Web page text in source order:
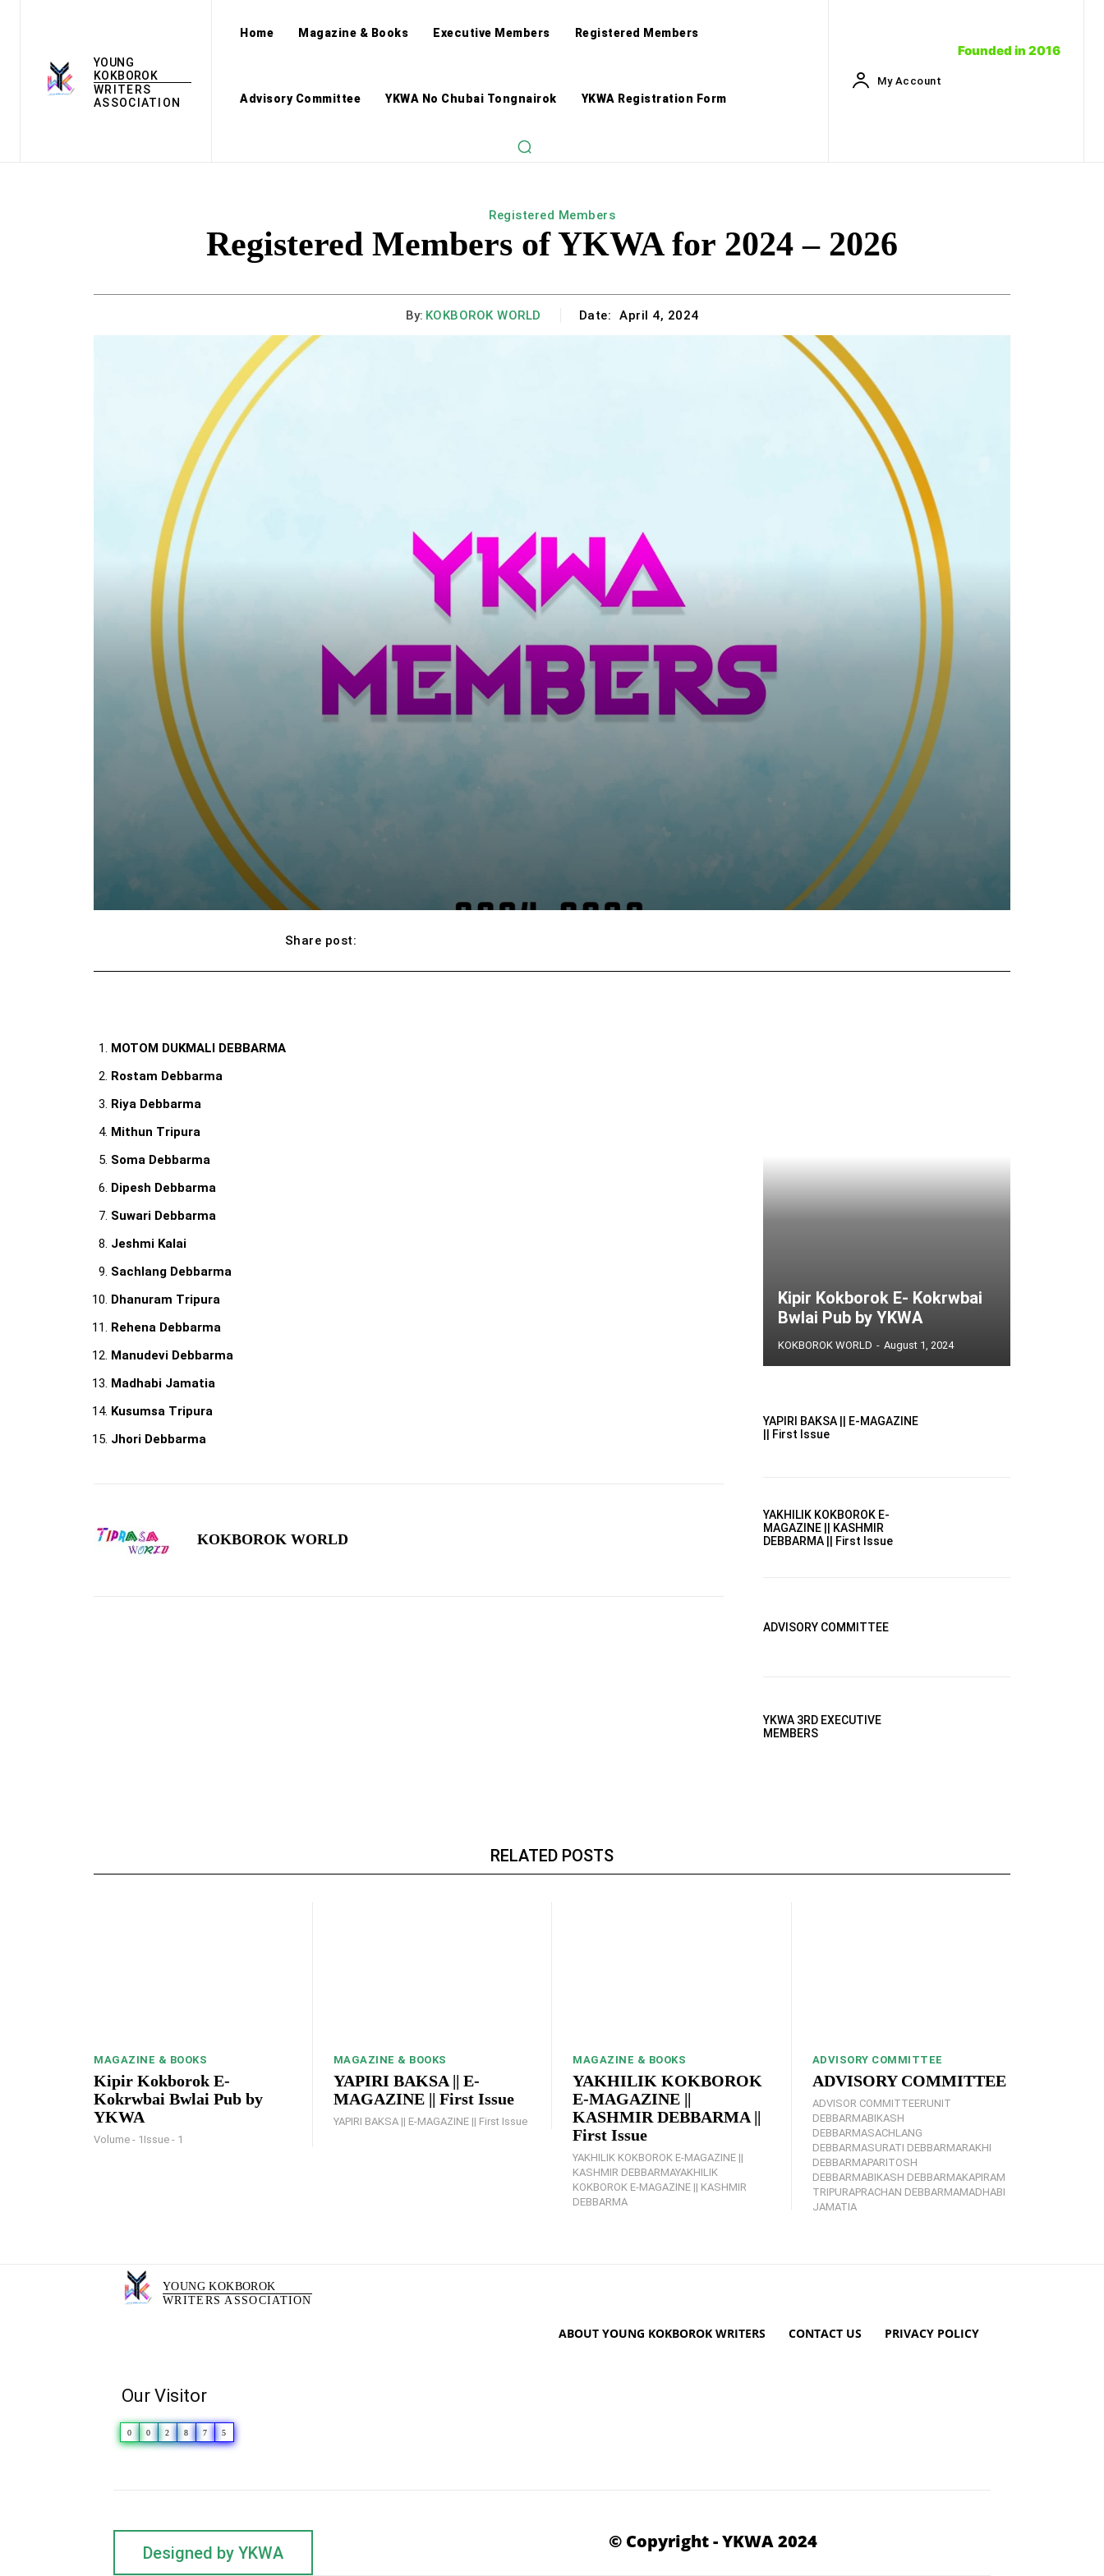
YOUNG
KOKBOROK
WRITERS
ASSOCIATION
Home Magazine & Books Executive Members Registered Members
Advisory Committee YKWA No Chubai Tongnairok YKWA Registration Form
My Account
Founded in 2016
Registered Members
Registered Members of YKWA for 2024 – 2026
By: KOKBOROK WORLD Date: April 4, 2024
Share post:
MOTOM DUKMALI DEBBARMA
Rostam Debbarma
Riya Debbarma
Mithun Tripura
Soma Debbarma
Dipesh Debbarma
Suwari Debbarma
Jeshmi Kalai
Sachlang Debbarma
Dhanuram Tripura
Rehena Debbarma
Manudevi Debbarma
Madhabi Jamatia
Kusumsa Tripura
Jhori Debbarma
KOKBOROK WORLD
Kipir Kokborok E- Kokrwbai
Bwlai Pub by YKWA
KOKBOROK WORLD - August 1, 2024
YAPIRI BAKSA || E-MAGAZINE
|| First Issue
YAKHILIK KOKBOROK E-
MAGAZINE || KASHMIR
DEBBARMA || First Issue
ADVISORY COMMITTEE
YKWA 3RD EXECUTIVE
MEMBERS
RELATED POSTS
MAGAZINE & BOOKS
Kipir Kokborok E-
Kokrwbai Bwlai Pub by
YKWA
Volume - 1Issue - 1
MAGAZINE & BOOKS
YAPIRI BAKSA || E-
MAGAZINE || First Issue
YAPIRI BAKSA || E-MAGAZINE || First Issue
MAGAZINE & BOOKS
YAKHILIK KOKBOROK
E-MAGAZINE ||
KASHMIR DEBBARMA ||
First Issue
YAKHILIK KOKBOROK E-MAGAZINE ||
KASHMIR DEBBARMAYAKHILIK
KOKBOROK E-MAGAZINE || KASHMIR
DEBBARMA
ADVISORY COMMITTEE
ADVISORY COMMITTEE
ADVISOR COMMITTEERUNIT
DEBBARMABIKASH
DEBBARMASACHLANG
DEBBARMASURATI DEBBARMARAKHI
DEBBARMAPARITOSH
DEBBARMABIKASH DEBBARMAKAPIRAM
TRIPURAPRACHAN DEBBARMAMADHABI
JAMATIA
YOUNG KOKBOROK
WRITERS ASSOCIATION
ABOUT YOUNG KOKBOROK WRITERS CONTACT US PRIVACY POLICY
Our Visitor
0 0 2 8 7 5
Designed by YKWA
© Copyright - YKWA 2024